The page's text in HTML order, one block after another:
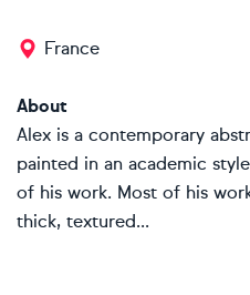
France
About
Alex is a contemporary
painted in an academic
of his work. Most of his
thick, textured...